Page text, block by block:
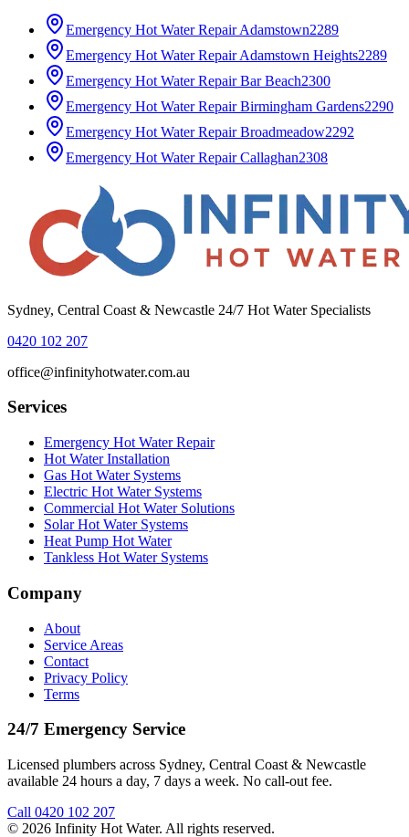
Emergency Hot Water Repair Adamstown2289
Emergency Hot Water Repair Adamstown Heights2289
Emergency Hot Water Repair Bar Beach2300
Emergency Hot Water Repair Birmingham Gardens2290
Emergency Hot Water Repair Broadmeadow2292
Emergency Hot Water Repair Callaghan2308
Sydney, Central Coast & Newcastle 24/7 Hot Water Specialists
0420 102 207
office@infinityhotwater.com.au
Services
Emergency Hot Water Repair
Hot Water Installation
Gas Hot Water Systems
Electric Hot Water Systems
Commercial Hot Water Solutions
Solar Hot Water Systems
Heat Pump Hot Water
Tankless Hot Water Systems
Company
About
Service Areas
Contact
Privacy Policy
Terms
24/7 Emergency Service
Licensed plumbers across Sydney, Central Coast & Newcastle
available 24 hours a day, 7 days a week. No call-out fee.
Call 0420 102 207
© 2026 Infinity Hot Water. All rights reserved.